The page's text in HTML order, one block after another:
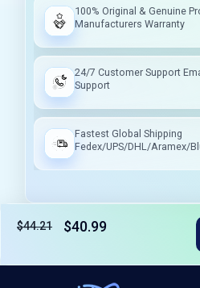
100% Original & Genuine
Manufacturers Warranty
24/7 Customer Support
Support
Fastest Global Shipping
Fedex/UPS/DHL/Aramex/
$44.21 $40.99